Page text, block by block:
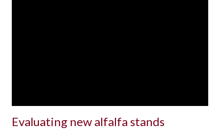
Evaluating new alfalfa stands